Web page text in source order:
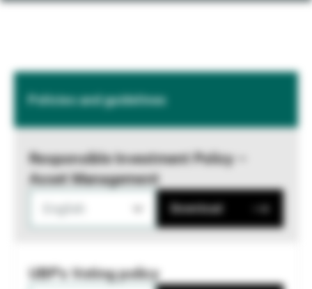
Policies and guidelines
Responsible Investment Policy –
Asset Management
Download
UBP's Voting policy